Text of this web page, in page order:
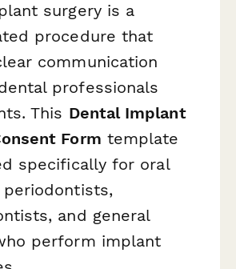
surgery is a
procedure that
communication
professionals
This Dental Implant
Form template
specifically for oral
periodontists,
and general
perform implant